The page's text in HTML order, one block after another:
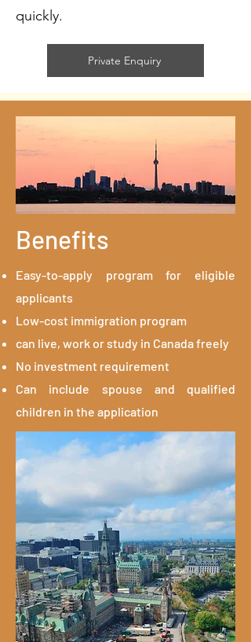
quickly.
Private Enquiry
Benefits
Easy-to-apply program for eligible
applicants
Low-cost immigration program
can live, work or study in Canada freely
No investment requirement
Can include spouse and qualified
children in the application